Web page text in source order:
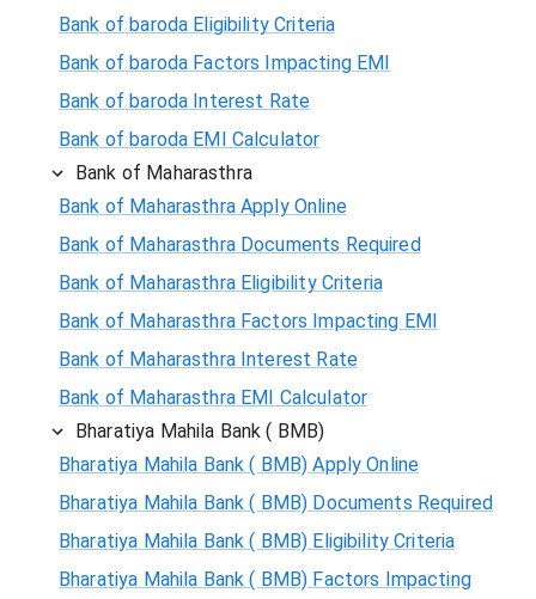
Bank of baroda Eligibility Criteria
Bank of baroda Factors Impacting EMI
Bank of baroda Interest Rate
Bank of baroda EMI Calculator
Bank of Maharasthra
Bank of Maharasthra Apply Online
Bank of Maharasthra Documents Required
Bank of Maharasthra Eligibility Criteria
Bank of Maharasthra Factors Impacting EMI
Bank of Maharasthra Interest Rate
Bank of Maharasthra EMI Calculator
Bharatiya Mahila Bank ( BMB)
Bharatiya Mahila Bank ( BMB) Apply Online
Bharatiya Mahila Bank ( BMB) Documents Required
Bharatiya Mahila Bank ( BMB) Eligibility Criteria
Bharatiya Mahila Bank ( BMB) Factors Impacting